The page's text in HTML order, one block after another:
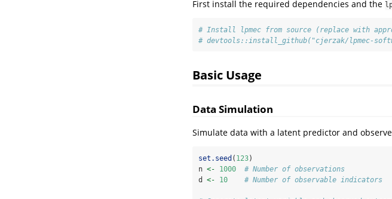
First install the required dependencies and the
# Install lpmec from source (replace with
# devtools::install_github("cjerzak/lpmec-
Basic Usage
Data Simulation
Simulate data with a latent predictor and
set.seed ( 123)
n <- 1000
# Number of observations
d <- 10 # Number of observable indicators